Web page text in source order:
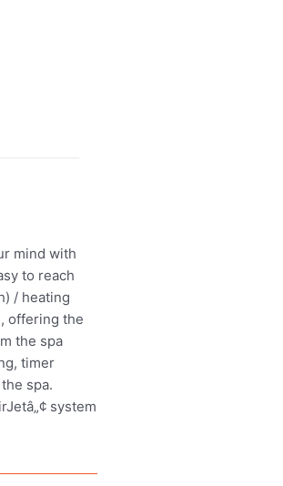
mind with
to reach
/ heating
offering the
the spa
timer
spa.
system